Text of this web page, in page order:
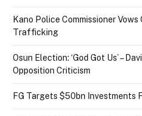
Kano Police Commissioner
Trafficking
Osun Election: ‘God Got Us’ –
Opposition Criticism
FG Targets $50bn Investments